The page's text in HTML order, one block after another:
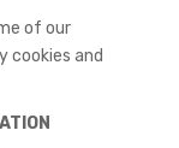
of our
and